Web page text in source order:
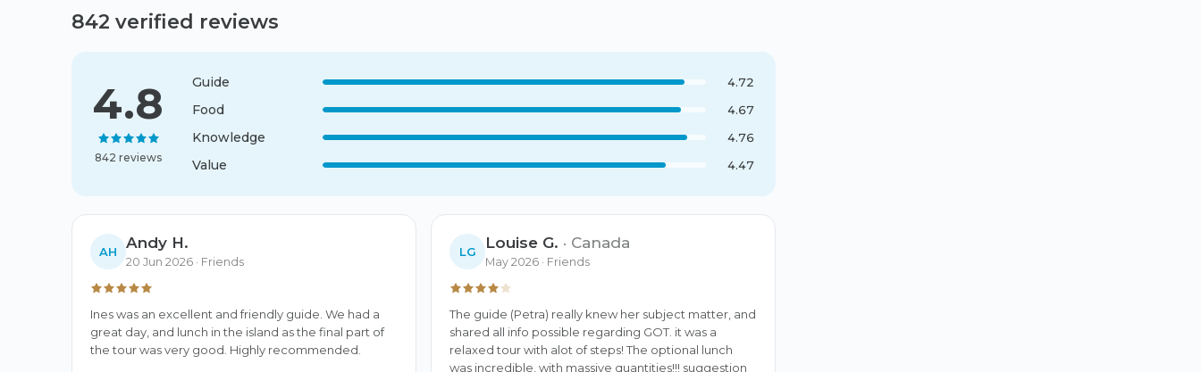
842 verified reviews
4.8
842 reviews
Guide 4.72
Food 4.67
Knowledge 4.76
Value 4.47
AH Andy H.
20 Jun 2026 · Friends
Ines was an excellent and friendly guide. We had a
great day, and lunch in the island as the final part of
the tour was very good. Highly recommended.
LG Louise G. · Canada
May 2026 · Friends
The guide (Petra) really knew her subject matter, and
shared all info possible regarding GOT. it was a
relaxed tour with alot of steps! The optional lunch
was incredible, with massive quantities!!! suggestion